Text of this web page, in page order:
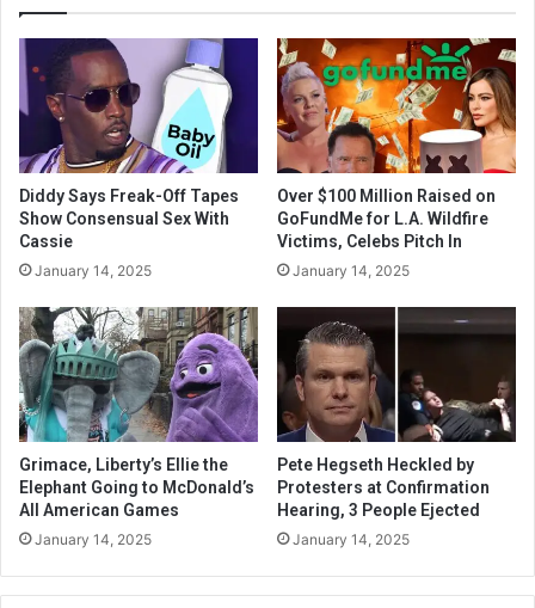
Diddy Says Freak-Off Tapes
Show Consensual Sex With
Cassie
January 14, 2025
Over $100 Million Raised on
GoFundMe for L.A. Wildfire
Victims, Celebs Pitch In
January 14, 2025
Grimace, Liberty’s Ellie the
Elephant Going to McDonald’s
All American Games
January 14, 2025
Pete Hegseth Heckled by
Protesters at Confirmation
Hearing, 3 People Ejected
January 14, 2025